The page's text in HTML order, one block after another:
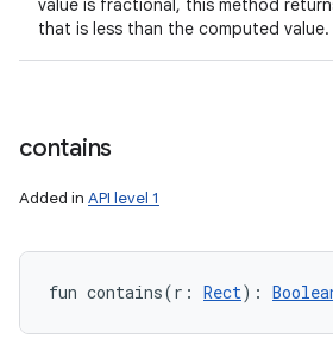
value is fractional, this method
that is less than the computed value.
contains
Added in API level 1
fun contains(r : Rect) :